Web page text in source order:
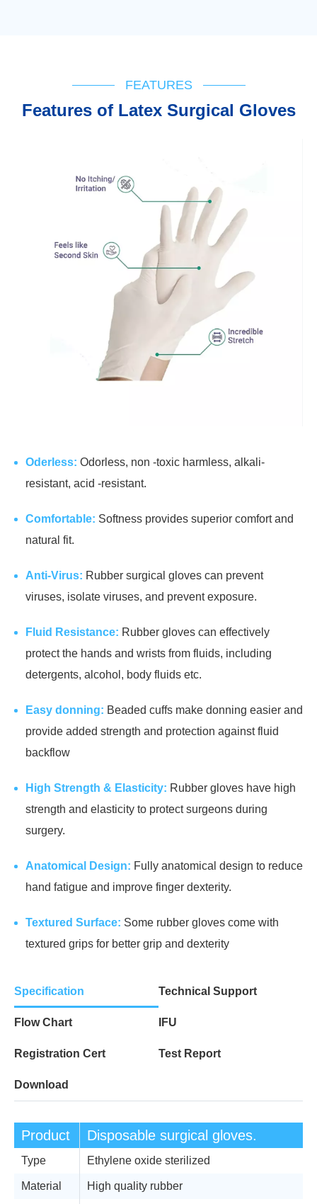
FEATURES
Features of Latex Surgical Gloves
Oderless: Odorless, non -toxic harmless, alkali-
resistant, acid -resistant.
Comfortable: Softness provides superior comfort and
natural fit.
Anti-Virus: Rubber surgical gloves can prevent
viruses, isolate viruses, and prevent exposure.
Fluid Resistance: Rubber gloves can effectively
protect the hands and wrists from fluids, including
detergents, alcohol, body fluids etc.
Easy donning: Beaded cuffs make donning easier and
provide added strength and protection against fluid
backflow
High Strength & Elasticity: Rubber gloves have high
strength and elasticity to protect surgeons during
surgery.
Anatomical Design: Fully anatomical design to reduce
hand fatigue and improve finger dexterity.
Textured Surface: Some rubber gloves come with
textured grips for better grip and dexterity
Specification Technical Support
Flow Chart IFU
Registration Cert Test Report
Download
Product Disposable surgical gloves.
Type Ethylene oxide sterilized
Material High quality rubber